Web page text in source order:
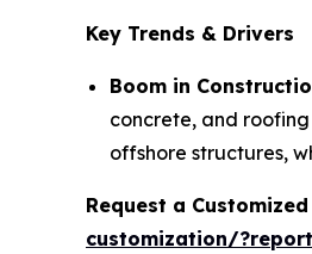
Key Trends & Drivers
Boom in
concrete, and
offshore structures,
Request a
customization/